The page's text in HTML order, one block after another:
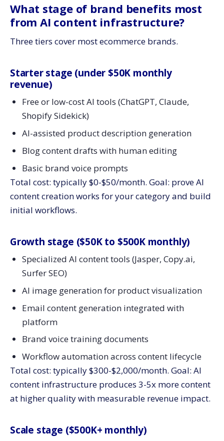
What stage of brand benefits most
from AI content infrastructure?
Three tiers cover most ecommerce brands.
Starter stage (under $50K monthly
revenue)
Free or low-cost AI tools (ChatGPT, Claude,
Shopify Sidekick)
AI-assisted product description generation
Blog content drafts with human editing
Basic brand voice prompts
Total cost: typically $0-$50/month. Goal: prove AI
content creation works for your category and build
initial workflows.
Growth stage ($50K to $500K monthly)
Specialized AI content tools (Jasper, Copy.ai,
Surfer SEO)
AI image generation for product visualization
Email content generation integrated with
platform
Brand voice training documents
Workflow automation across content lifecycle
Total cost: typically $300-$2,000/month. Goal: AI
content infrastructure produces 3-5x more content
at higher quality with measurable revenue impact.
Scale stage ($500K+ monthly)